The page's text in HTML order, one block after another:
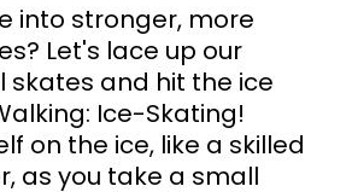
into stronger, more
Let's lace up our
and hit the ice
Ice-Skating!
on the ice, like a skilled
as you take a small